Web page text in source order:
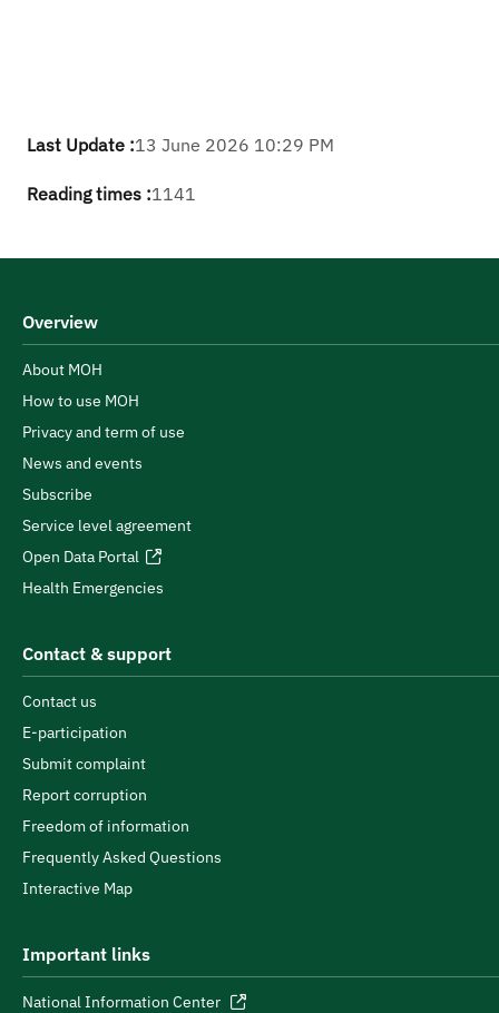
Last Update :13 June 2026 10:29 PM
Reading times :1141
Overview
About MOH
How to use MOH
Privacy and term of use
News and events
Subscribe
Service level agreement
Open Data Portal
Health Emergencies
Contact & support
Contact us
E-participation
Submit complaint
Report corruption
Freedom of information
Frequently Asked Questions
Interactive Map
Important links
National Information Center